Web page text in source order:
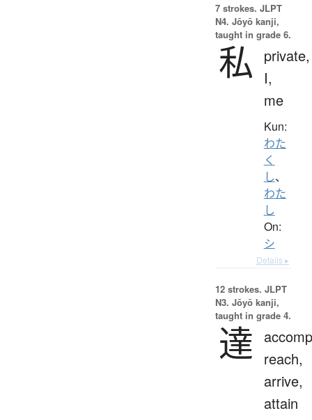
7 strokes. JLPT
N4. Jōyō kanji,
taught in grade 6.
私
private,
I,
me
Kun:
わた
く
し、
わた
し
On:
シ
Details ▸
12 strokes. JLPT
N3. Jōyō kanji,
taught in grade 4.
達
reach,
arrive,
attain